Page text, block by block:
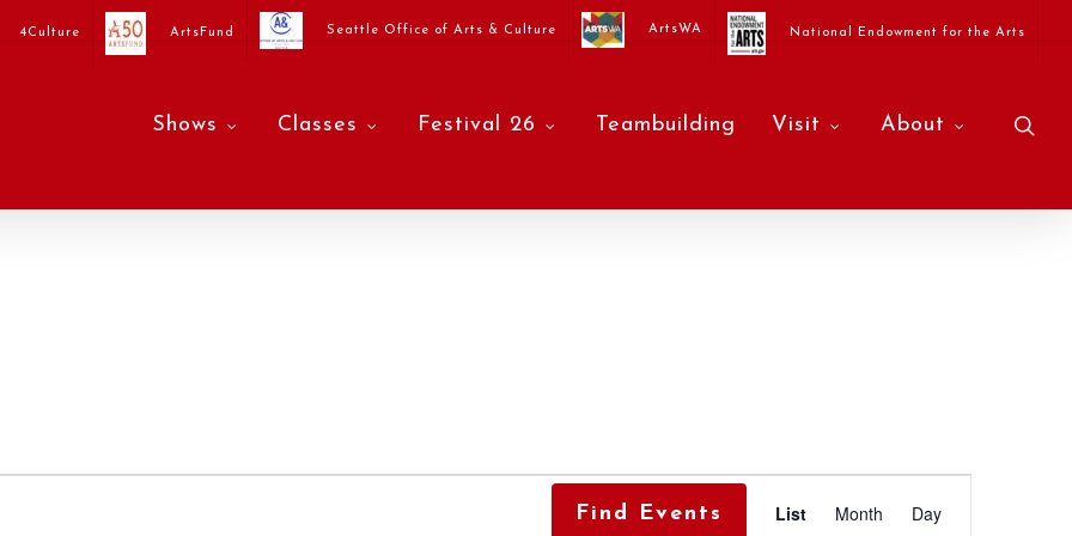
4Culture ArtsFund Seattle Office of Arts & Culture ArtsWA National Endowment for the Arts
Shows Classes Festival 26 Teambuilding Visit About
Find Events Event
List Month Day